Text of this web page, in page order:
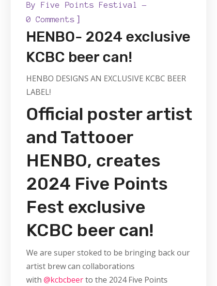
By Five Points Festival
0 Comments ]
HENBO- 2024 exclusive
KCBC beer can!
HENBO DESIGNS AN EXCLUSIVE KCBC BEER
LABEL!
Official poster artist
and Tattooer
HENBO, creates
2024 Five Points
Fest exclusive
KCBC beer can!
We are super stoked to be bringing back our
artist brew can collaborations
with@kcbcbeerto the 2024 Five Points